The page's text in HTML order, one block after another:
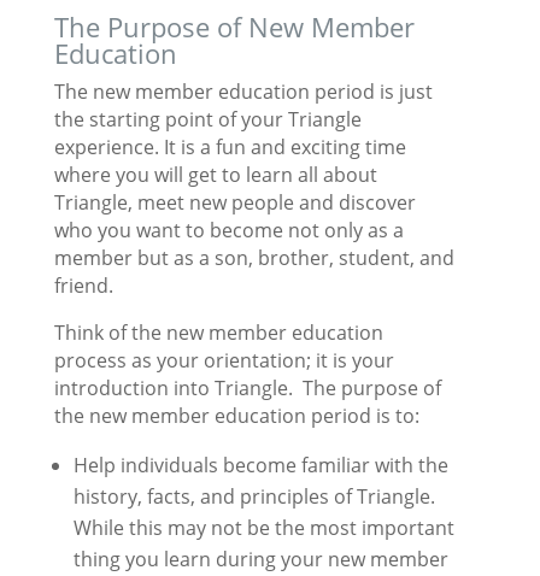
The Purpose of New Member
Education
The new member education period is just
the starting point of your Triangle
experience. It is a fun and exciting time
where you will get to learn all about
Triangle, meet new people and discover
who you want to become not only as a
member but as a son, brother, student, and
friend.
Think of the new member education
process as your orientation; it is your
introduction into Triangle. The purpose of
the new member education period is to:
Help individuals become familiar with the
history, facts, and principles of Triangle.
While this may not be the most important
thing you learn during your new member